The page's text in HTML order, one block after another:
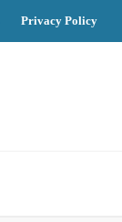
Privacy Policy